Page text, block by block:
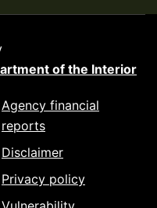
of the Interior
Agency financial
reports
Disclaimer
Privacy policy